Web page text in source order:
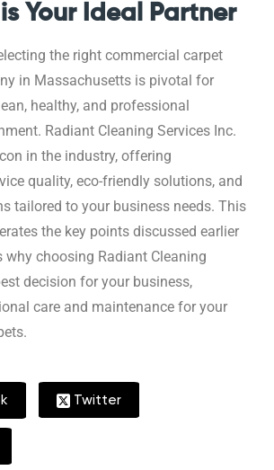
Your Ideal Partner
the right commercial carpet
in Massachusetts is pivotal for
healthy, and professional
Radiant Cleaning Services Inc.
in the industry, offering
quality, eco-friendly solutions, and
tailored to your business needs. This
the key points discussed earlier
why choosing Radiant Cleaning
decision for your business,
care and maintenance for your
Twitter